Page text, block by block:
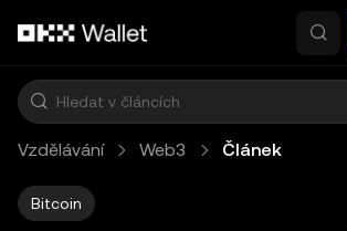
Vzdělávání Web3 Článek
Bitcoin